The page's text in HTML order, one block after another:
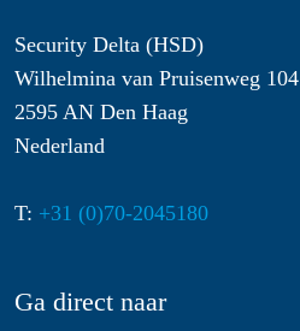
Security Delta (HSD)
Wilhelmina van Pruisenweg 104
2595 AN Den Haag
Nederland
T: +31 (0)70-2045180
Ga direct naar